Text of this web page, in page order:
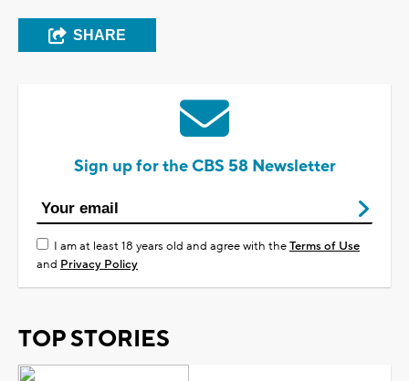
SHARE
Sign up for the CBS 58 Newsletter
I am at least 18 years old and agree with theTerms of Use
and Privacy Policy
TOP STORIES